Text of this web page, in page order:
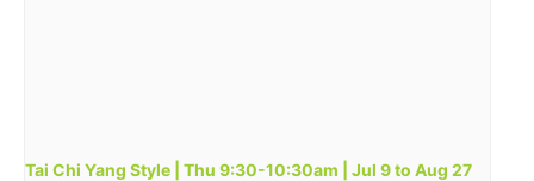
Tai Chi Yang Style | Thu 9:30-10:30am | Jul 9 to Aug 27